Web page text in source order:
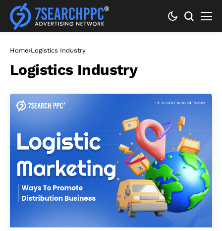
Home Logistics Industry
Logistics Industry